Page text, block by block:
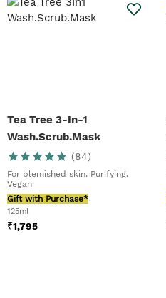
Almond Milk With Oats Instant
Soothing Mask,Japanese Matcha
Tea Tree 3-In-1
Wash.Scrub.Mask
(84)
For blemished skin. Purifying.
Vegan
Gift with Purchase*
125ml
₹1,795